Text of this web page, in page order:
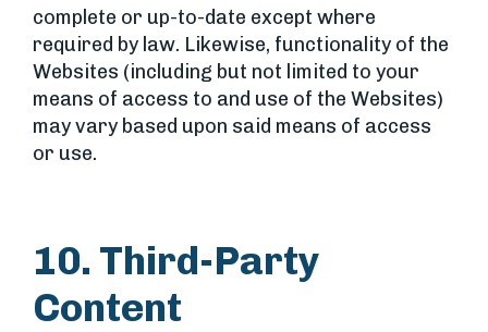
complete or up-to-date except where
required by law. Likewise, functionality of the
Websites (including but not limited to your
means of access to and use of the Websites)
may vary based upon said means of access
or use.
10. Third-Party
Content